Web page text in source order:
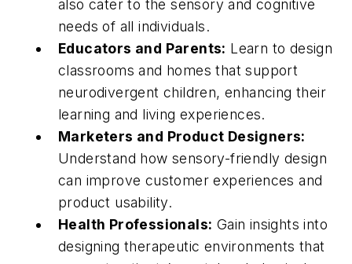
also cater to the sensory and cognitive
needs of all individuals.
Educators and Parents: Learn to design
classrooms and homes that support
neurodivergent children, enhancing their
learning and living experiences.
Marketers and Product Designers:
Understand how sensory-friendly design
can improve customer experiences and
product usability.
Health Professionals: Gain insights into
designing therapeutic environments that